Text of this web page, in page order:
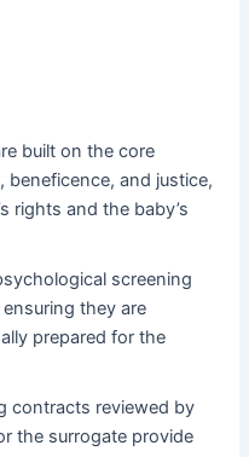
built on the core
and justice,
rights and the baby’s
screening
they are
prepared for the
contracts reviewed by
the surrogate provide